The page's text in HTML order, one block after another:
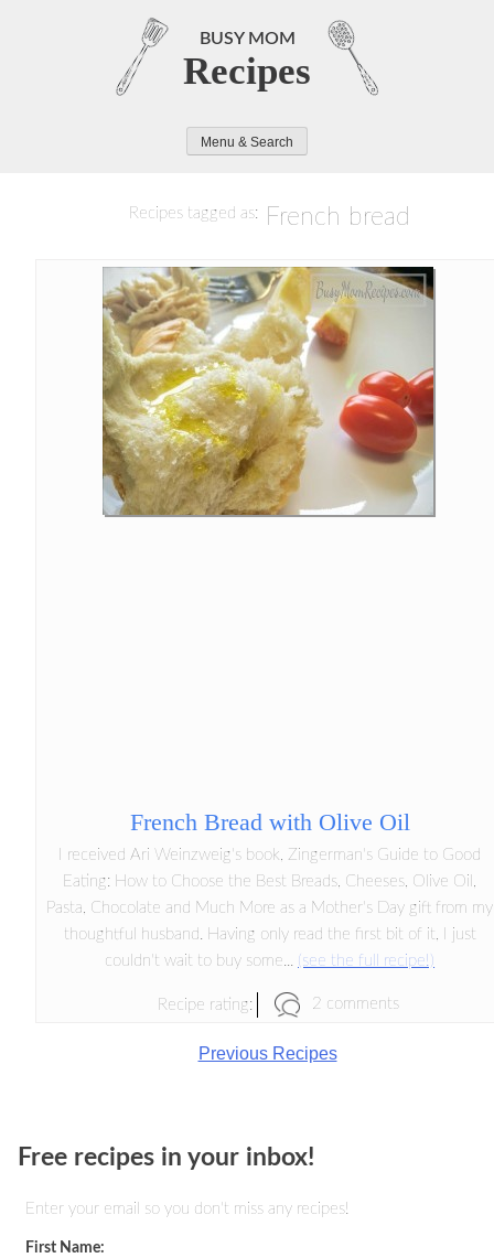
BUSY MOM
Recipes
Menu & Search
Recipes tagged as: French bread
French Bread with Olive Oil
I received Ari Weinzweig's book, Zingerman's Guide to Good
Eating: How to Choose the Best Breads, Cheeses, Olive Oil,
Pasta, Chocolate and Much More as a Mother's Day gift from my
thoughtful husband. Having only read the first bit of it, I just
couldn't wait to buy some... (see the full recipe!)
Recipe rating: 2 comments
Previous Recipes
Free recipes in your inbox!
Enter your email so you don't miss any recipes!
First Name: